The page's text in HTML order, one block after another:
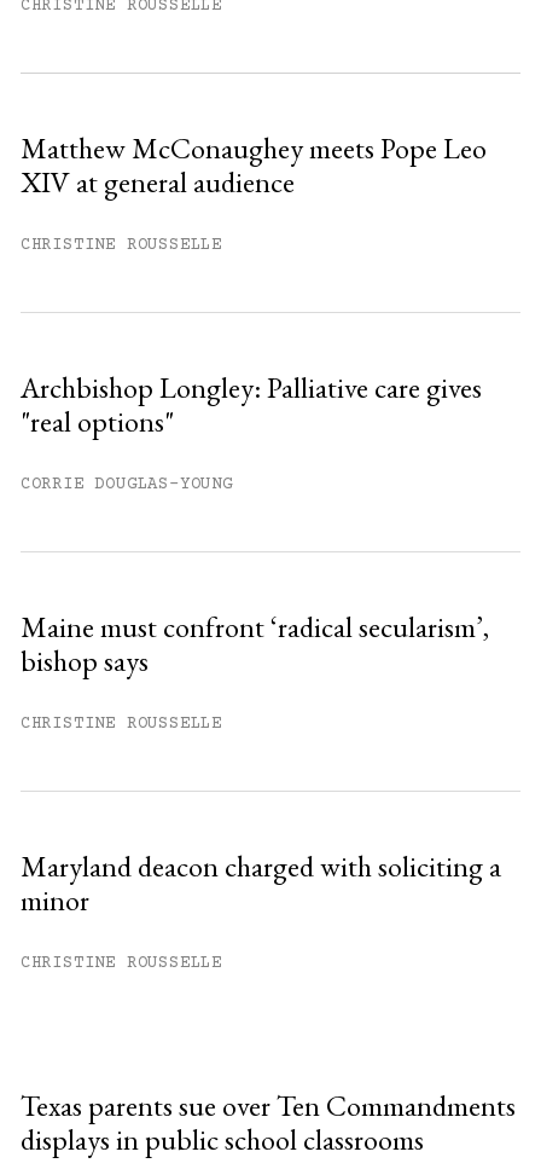
Already have an account?
CHRISTINE ROUSSELLE
Matthew McConaughey meets Pope Leo
XIV at general audience
CHRISTINE ROUSSELLE
Archbishop Longley: Palliative care gives
"real options"
CORRIE DOUGLAS-YOUNG
Maine must confront ‘radical secularism’,
bishop says
CHRISTINE ROUSSELLE
Maryland deacon charged with soliciting a
minor
CHRISTINE ROUSSELLE
Texas parents sue over Ten Commandments
displays in public school classrooms